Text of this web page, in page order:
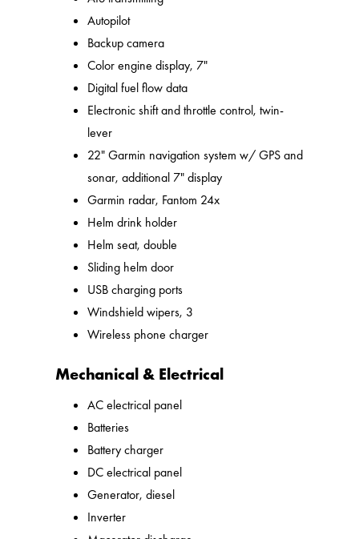
Autopilot
Backup camera
Color engine display, 7"
Digital fuel flow data
Electronic shift and throttle control, twin-
lever
22" Garmin navigation system w/ GPS and
sonar, additional 7" display
Garmin radar, Fantom 24x
Helm drink holder
Helm seat, double
Sliding helm door
USB charging ports
Windshield wipers, 3
Wireless phone charger
Mechanical & Electrical
AC electrical panel
Batteries
Battery charger
DC electrical panel
Generator, diesel
Inverter